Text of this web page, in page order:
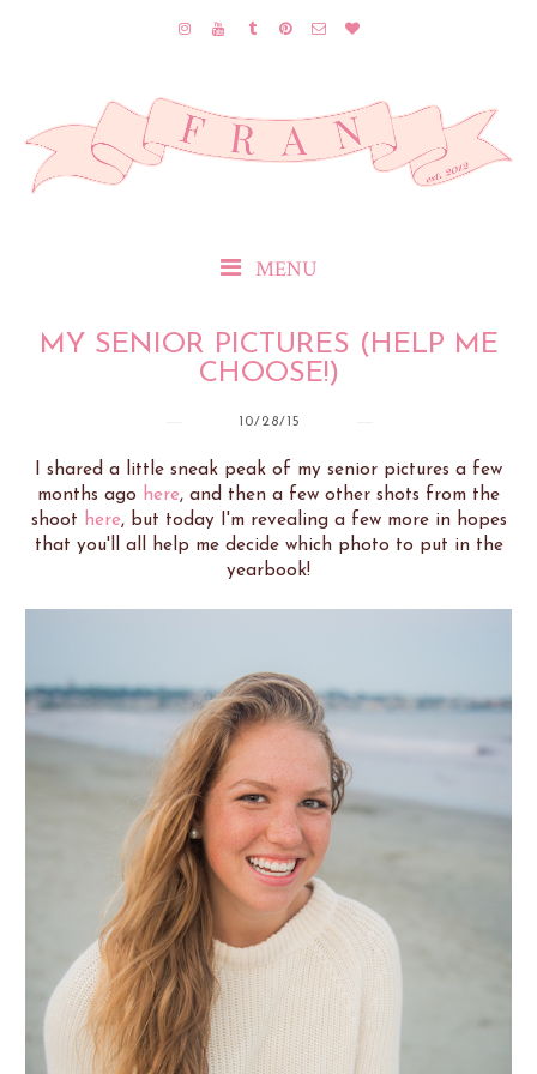
MENU
MY SENIOR PICTURES (HELP ME
CHOOSE!)
10/28/15
I shared a little sneak peak of my senior pictures a few
months ago here, and then a few other shots from the
shoot here, but today I'm revealing a few more in hopes
that you'll all help me decide which photo to put in the
yearbook!